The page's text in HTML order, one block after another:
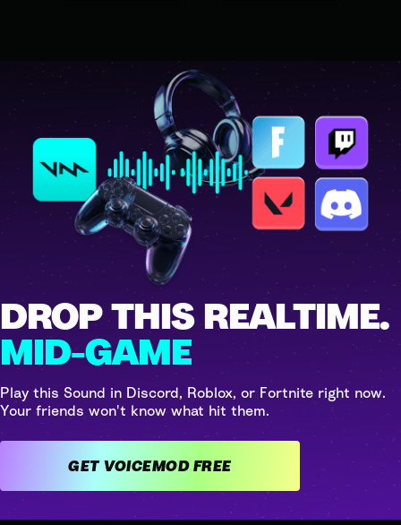
DROP THIS REALTIME.
MID-GAME
Play this Sound in Discord, Roblox, or Fortnite right now.
Your friends won't know what hit them.
GET VOICEMOD FREE